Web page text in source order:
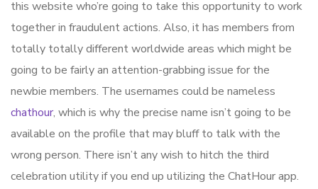
this website who’re going to take this opportunity to work
together in fraudulent actions. Also, it has members from
totally totally different worldwide areas which might be
going to be fairly an attention-grabbing issue for the
newbie members. The usernames could be nameless
chathour, which is why the precise name isn’t going to be
available on the profile that may bluff to talk with the
wrong person. There isn’t any wish to hitch the third
celebration utility if you end up utilizing the ChatHour app.